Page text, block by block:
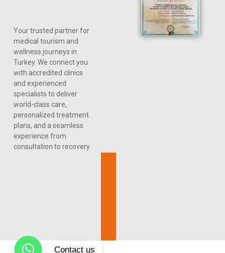
Your trusted partner for
medical tourism and
wellness journeys in
Turkey. We connect you
with accredited clinics
and experienced
specialists to deliver
world-class care,
personalized treatment
plans, and a seamless
experience from
consultation to recovery.
Contact us